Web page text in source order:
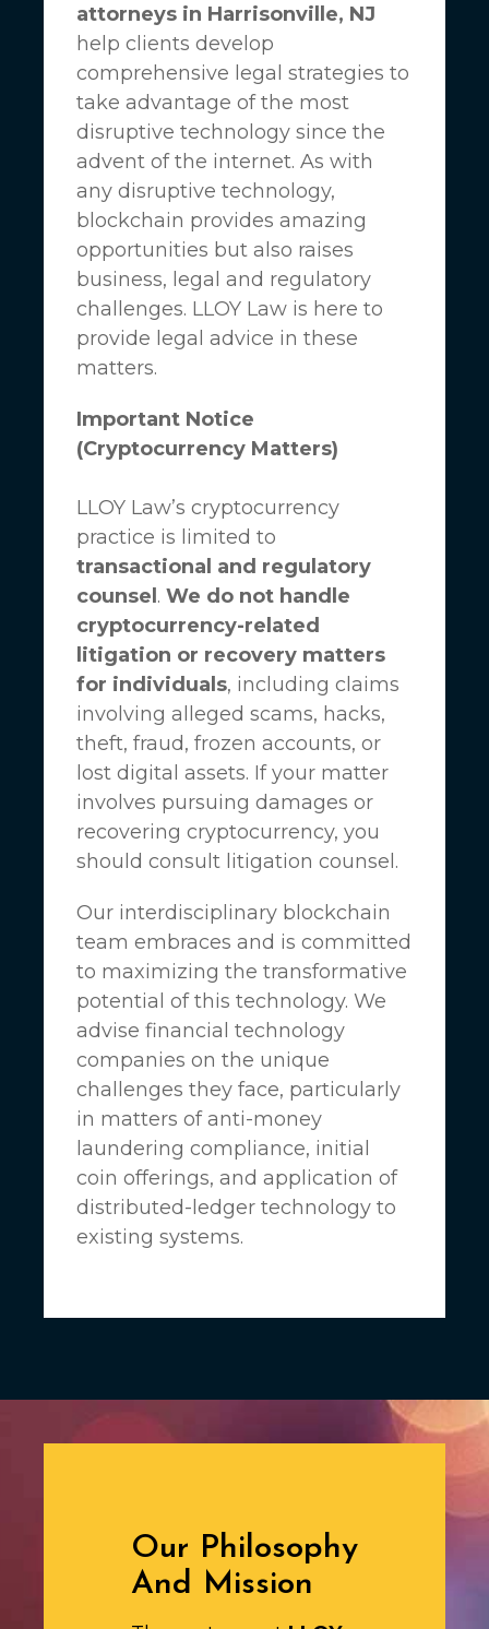
attorneys in Harrisonville, NJ
help clients develop
comprehensive legal strategies to
take advantage of the most
disruptive technology since the
advent of the internet. As with
any disruptive technology,
blockchain provides amazing
opportunities but also raises
business, legal and regulatory
challenges. LLOY Law is here to
provide legal advice in these
matters.
Important Notice
(Cryptocurrency Matters)
LLOY Law’s cryptocurrency
practice is limited to
transactional and regulatory
counsel . We do not handle
cryptocurrency-related
litigation or recovery matters
for individuals, including claims
involving alleged scams, hacks,
theft, fraud, frozen accounts, or
lost digital assets. If your matter
involves pursuing damages or
recovering cryptocurrency, you
should consult litigation counsel.
Our interdisciplinary blockchain
team embraces and is committed
to maximizing the transformative
potential of this technology. We
advise financial technology
companies on the unique
challenges they face, particularly
in matters of anti-money
laundering compliance, initial
coin offerings, and application of
distributed-ledger technology to
existing systems.
Our Philosophy
And Mission